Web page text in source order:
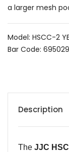
a larger mesh
Model: HSCC-2
Bar Code:
Description
The JJC